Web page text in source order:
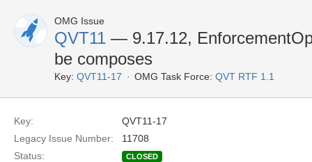
OMG Issue
QVT11 — 9.17.12,
be composes
Key: QVT11-17 OMG Task Force: QVT RTF 1.1
Key:
QVT11-17
Legacy Issue Number:
11708
Status:
CLOSED